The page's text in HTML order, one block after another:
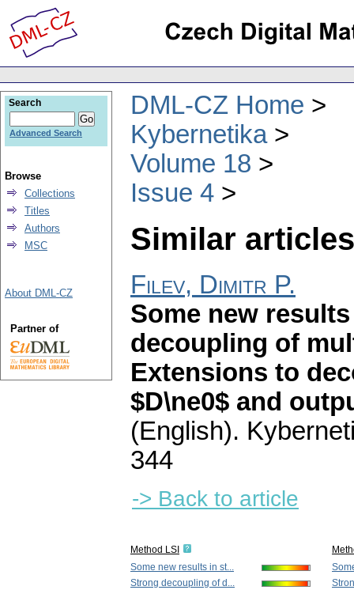
DML-CZ Home
Kybernetika
Volume 18
Issue 4
Similar
Filev, Dimitr P.
Some new
decoupling of
Extensions to
$D\ne0$ and
(English).
344
-> Back to article
Method LSI
Some new results in st...
Strong decoupling of d...
Search
Advanced Search
Browse
Collections
Titles
Authors
MSC
About DML-CZ
Partner of